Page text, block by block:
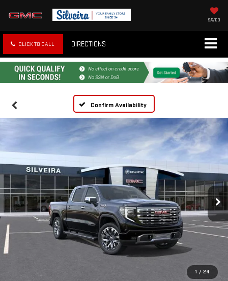
SAVED
CLICK TO CALL DIRECTIONS
Confirm Availability
1 / 24